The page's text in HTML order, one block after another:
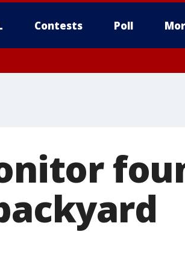
Contests Poll